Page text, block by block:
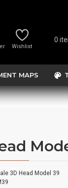
Wishlist
0
MAPS
3D Head Model 39